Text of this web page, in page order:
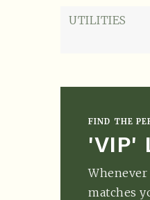
UTILITIES
FIND THE
'VIP'
matches